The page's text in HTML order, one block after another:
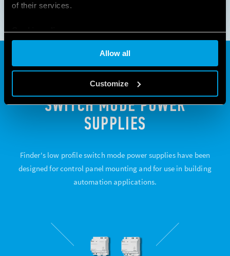
of their services.
Cookie policy
Allow all
Customize
78 SERIES. LOW-PROFILE
SWITCH MODE POWER
SUPPLIES
Finder's low profile switch mode power supplies have been
designed for control panel mounting and for use in building
automation applications.